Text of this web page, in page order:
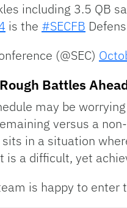
including 3.5 QB
is the #SECFB
(@SEC)
Battles
may be
versus a
sits in a situation
is a difficult, yet
is happy to enter